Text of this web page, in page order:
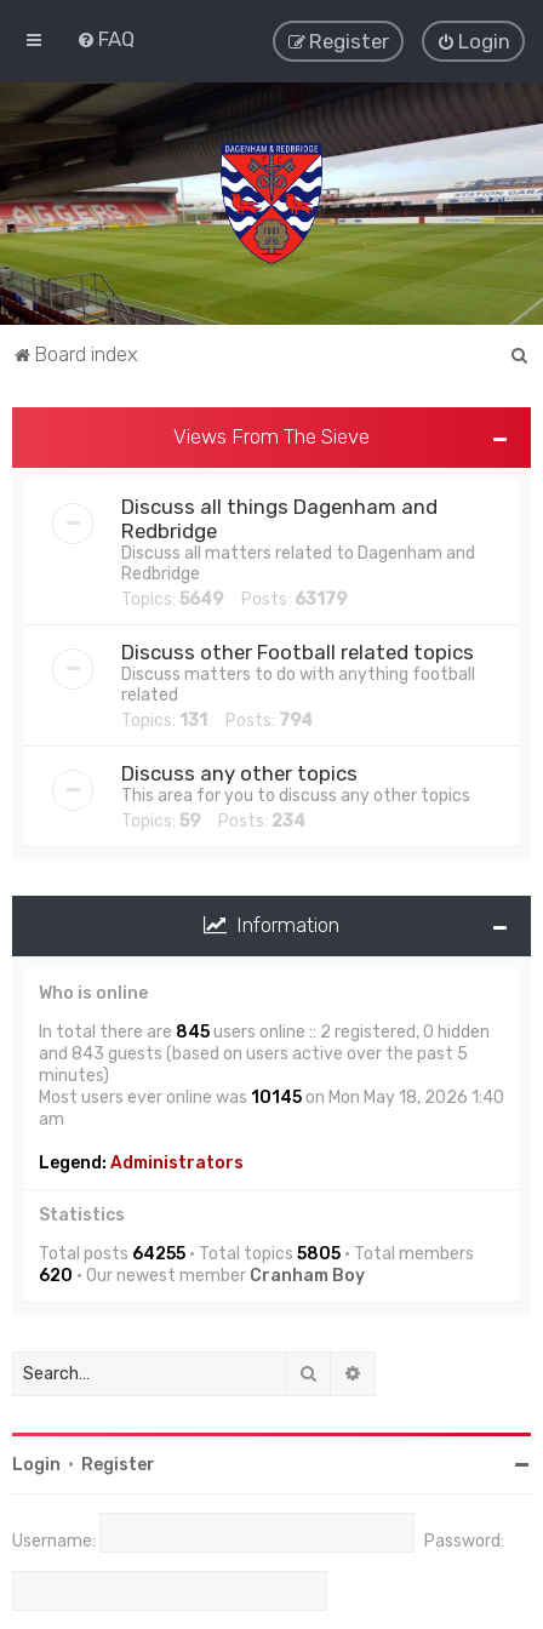
FAQ Login
Register
Board index
Views From The Sieve
Discuss all things Dagenham and
Redbridge
Discuss all matters related to Dagenham and
Redbridge
Topics: 5649 Posts: 63179
Discuss other Football related topics
Discuss matters to do with anything football
related
Topics: 131 Posts: 794
Discuss any other topics
This area for you to discuss any other topics
Topics: 59 Posts: 234
Information
Who is online
In total there are 845users online :: 2 registered, 0 hidden
and 843 guests (based on users active over the past 5
minutes)
Most users ever online was 10145on Mon May 18, 2026 1:40
am
Legend: Administrators
Statistics
Total posts 64255 • Total topics 5805 • Total members
620 • Our newest member Cranham Boy
Search
Login • Register
Username: Password: